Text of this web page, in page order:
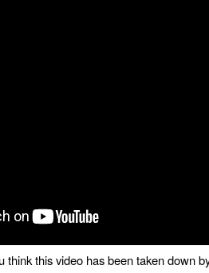
think this video has been taken down